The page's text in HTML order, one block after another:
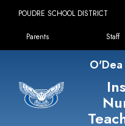
POUDRE SCHOOL DISTRICT
Landing Page
Parents Staff